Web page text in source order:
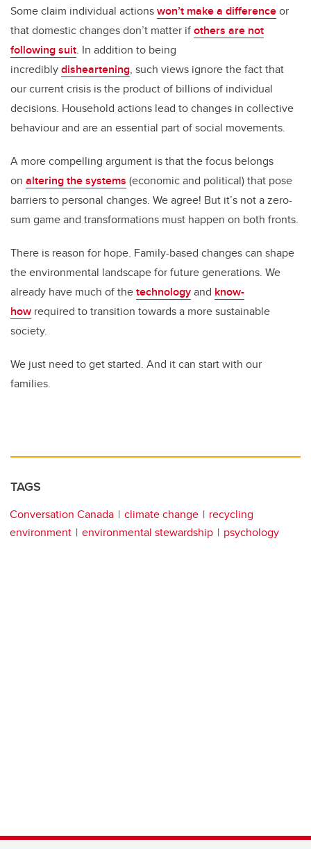
Some claim individual actionswon’t make a differenceor
that domestic changes don’t matter ifothers are not
following suit. In addition to being
incrediblydisheartening, such views ignore the fact that
our current crisis is the product of billions of individual
decisions. Household actions lead to changes in collective
behaviour and are an essential part of social movements.
A more compelling argument is that the focus belongs
on altering the systems (economic and political) that pose
barriers to personal changes. We agree! But it’s not a zero-
sum game and transformations must happen on both fronts.
There is reason for hope. Family-based changes can shape
the environmental landscape for future generations. We
already have much of thetechnologyand know-
how required to transition towards a more sustainable
society.
We just need to get started. And it can start with our
families.
TAGS
Conversation Canada climate change
recycling
environment
environmental stewardship psychology